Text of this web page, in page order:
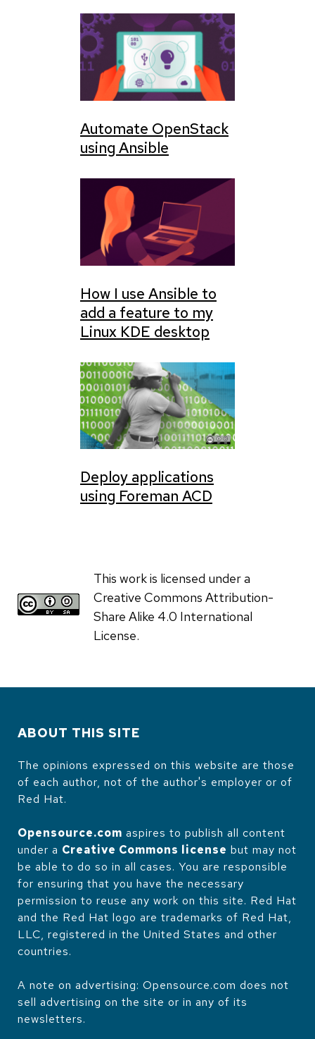
Automate OpenStack
using Ansible
How I use Ansible to
add a feature to my
Linux KDE desktop
Deploy applications
using Foreman ACD
This work is licensed under a
Creative Commons Attribution-
Share Alike 4.0 International
License.
ABOUT THIS SITE
The opinions expressed on this website are those
of each author, not of the author's employer or of
Red Hat.
Opensource.com aspires to publish all content
under a Creative Commons license but may not
be able to do so in all cases. You are responsible
for ensuring that you have the necessary
permission to reuse any work on this site. Red Hat
and the Red Hat logo are trademarks of Red Hat,
LLC, registered in the United States and other
countries.
A note on advertising: Opensource.com does not
sell advertising on the site or in any of its
newsletters.